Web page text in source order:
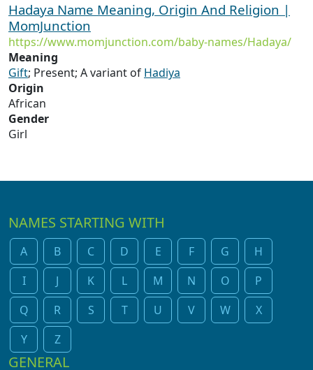
Hadaya Name Meaning, Origin And Religion |
MomJunction
https://www.momjunction.com/baby-names/Hadaya/
Meaning
Gift; Present; A variant of Hadiya
Origin
African
Gender
Girl
NAMES STARTING WITH
A B C D E F G
H
I
J K L M N O
P
Q
R S T U V W
X
Y
Z
GENERAL